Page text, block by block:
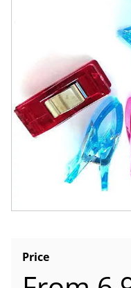
Price